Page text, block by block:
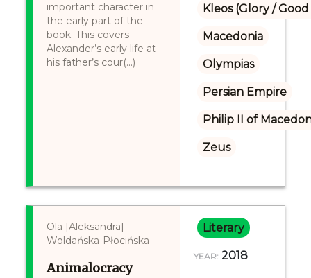
important character in
the early part of the
book. This covers
Alexander’s early life at
his father’s cour(...)
Kleos (Glory /
Macedonia
Olympias
Persian Empire
Philip II of
Zeus
Ola [Aleksandra]
Woldańska-Płocińska
Animalocracy
Literary
YEAR: 2018